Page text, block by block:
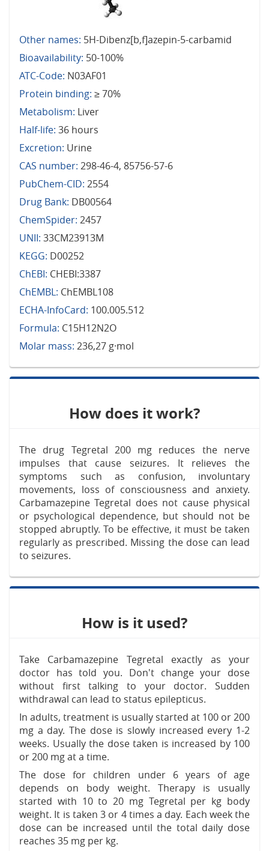
Other names: 5H-Dibenz[b,f]azepin-5-carbamid
Bioavailability: 50-100%
ATC-Code: N03AF01
Protein binding: ≥ 70%
Metabolism: Liver
Half-life: 36 hours
Excretion: Urine
CAS number: 298-46-4, 85756-57-6
PubChem-CID: 2554
Drug Bank: DB00564
ChemSpider: 2457
UNII: 33CM23913M
KEGG: D00252
ChEBI: CHEBI:3387
ChEMBL: ChEMBL108
ECHA-InfoCard: 100.005.512
Formula: C15H12N2O
Molar mass: 236,27 g·mol
How does it work?
The drug Tegretal 200 mg reduces the nerve
impulses that cause seizures. It relieves the
symptoms such as confusion, involuntary
movements, loss of consciousness and anxiety.
Carbamazepine Tegretal does not cause physical
or psychological dependence, but should not be
stopped abruptly. To be effective, it must be taken
regularly as prescribed. Missing the dose can lead
to seizures.
How is it used?
Take Carbamazepine Tegretal exactly as your
doctor has told you. Don't change your dose
without first talking to your doctor. Sudden
withdrawal can lead to status epilepticus.
In adults, treatment is usually started at 100 or 200
mg a day. The dose is slowly increased every 1-2
weeks. Usually the dose taken is increased by 100
or 200 mg at a time.
The dose for children under 6 years of age
depends on body weight. Therapy is usually
started with 10 to 20 mg Tegretal per kg body
weight. It is taken 3 or 4 times a day. Each week the
dose can be increased until the total daily dose
reaches 35 mg per kg.